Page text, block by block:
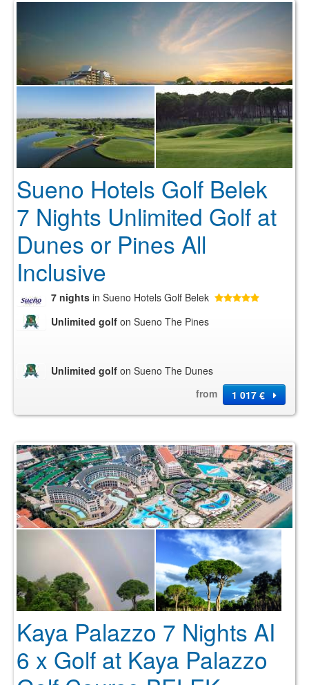
Sueno Hotels Golf Belek
7 Nights Unlimited Golf at
Dunes or Pines All
Inclusive
7 nights in Sueno Hotels Golf Belek
Unlimited golf on Sueno The Pines
Unlimited golf on Sueno The Dunes
from
1 017 €
Kaya Palazzo 7 Nights AI
6 x Golf at Kaya Palazzo